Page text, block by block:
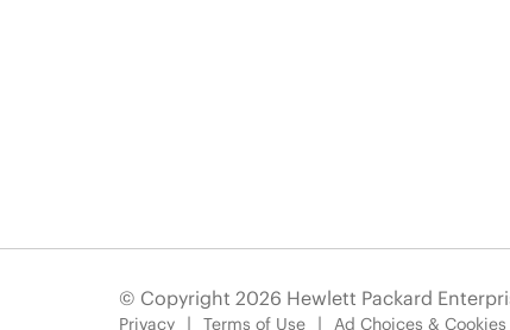
© Copyright 2026 Hewlett Packard
Privacy Terms of Use Ad Choices & Cookies